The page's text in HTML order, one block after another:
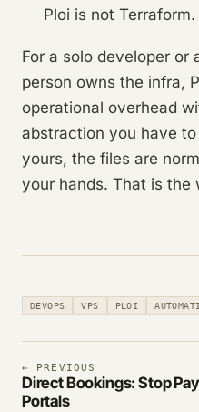
Ploi is not Terraform.
For a solo developer or
person owns the infra,
operational overhead
abstraction you have
yours, the files are
your hands. That is the
DEVOPS VPS PLOI
← PREVIOUS
Direct Bookings: Stop
Portals